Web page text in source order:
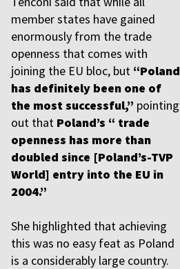
member states have gained
enormously from the trade
openness that comes with
joining the EU bloc, but “Poland
has definitely been one of
the most successful,” pointing
out that Poland’s “ trade
openness has more than
doubled since [Poland’s-TVP
World] entry into the EU in
2004.”
She highlighted that achieving
this was no easy feat as Poland
is a considerably large country.